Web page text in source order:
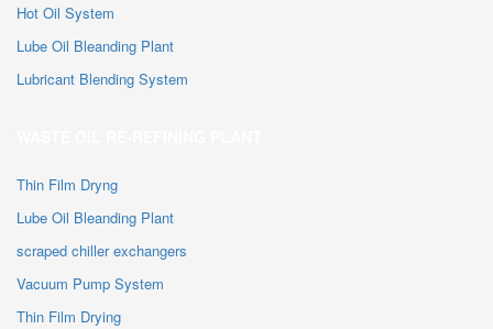
Hot Oil System
Lube Oil Bleanding Plant
Lubricant Blending System
Thin Film Dryng
Lube Oil Bleanding Plant
scraped chiller exchangers
Vacuum Pump System
Thin Film Drying